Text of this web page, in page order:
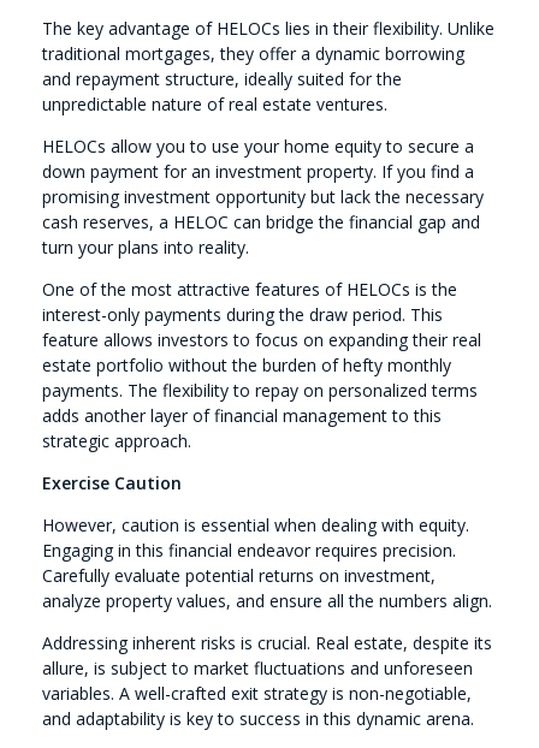
The key advantage of HELOCs lies in their flexibility. Unlike
traditional mortgages, they offer a dynamic borrowing
and repayment structure, ideally suited for the
unpredictable nature of real estate ventures.
HELOCs allow you to use your home equity to secure a
down payment for an investment property. If you find a
promising investment opportunity but lack the necessary
cash reserves, a HELOC can bridge the financial gap and
turn your plans into reality.
One of the most attractive features of HELOCs is the
interest-only payments during the draw period. This
feature allows investors to focus on expanding their real
estate portfolio without the burden of hefty monthly
payments. The flexibility to repay on personalized terms
adds another layer of financial management to this
strategic approach.
Exercise Caution
However, caution is essential when dealing with equity.
Engaging in this financial endeavor requires precision.
Carefully evaluate potential returns on investment,
analyze property values, and ensure all the numbers align.
Addressing inherent risks is crucial. Real estate, despite its
allure, is subject to market fluctuations and unforeseen
variables. A well-crafted exit strategy is non-negotiable,
and adaptability is key to success in this dynamic arena.